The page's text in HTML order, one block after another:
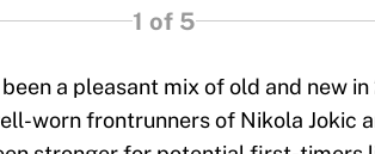
1 of 5
been a pleasant mix of old and new
worn frontrunners of Nikola Jokic